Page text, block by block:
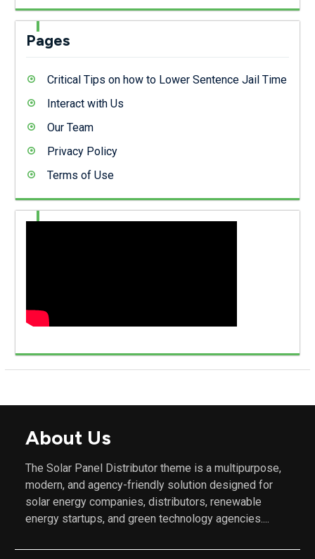
Pages
Critical Tips on how to Lower Sentence Jail Time
Interact with Us
Our Team
Privacy Policy
Terms of Use
About Us
The Solar Panel Distributor theme is a multipurpose,
modern, and agency-friendly solution designed for
solar energy companies, distributors, renewable
energy startups, and green technology agencies....